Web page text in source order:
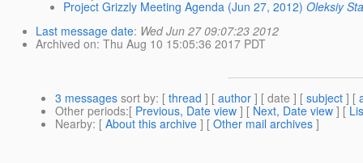
Project Grizzly Meeting Agenda (Jun 27, 2012) Oleksiy
Last message date: Wed Jun 27 09:07:23 2012
Archived on: Thu Aug 10 15:05:36 2017 PDT
3 messages sort by: [ thread ] [ author ] [ date ] [ subject ] [
Other periods:[ Previous, Date view ] [ Next, Date view ] [
Nearby: [ About this archive ] [ Other mail archives ]